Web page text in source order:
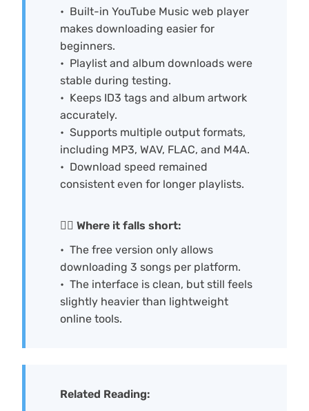
Built-in YouTube Music web player
makes downloading easier for
beginners.
Playlist and album downloads were
stable during testing.
Keeps ID3 tags and album artwork
accurately.
Supports multiple output formats,
including MP3, WAV, FLAC, and M4A.
Download speed remained
consistent even for longer playlists.
🙅‍♀️ Where it falls short:
The free version only allows
downloading 3 songs per platform.
The interface is clean, but still feels
slightly heavier than lightweight
online tools.
Related Reading: